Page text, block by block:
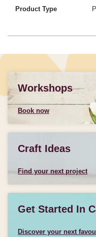
Product Type
Workshops
Book now
Craft Ideas
Find your next project
Get Started In
Discover your next